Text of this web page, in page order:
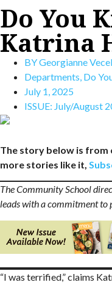
Do You
Katrina
BYGeorgianne
Departments, Do
July 1, 2025
ISSUE: July/August
The story below is from
more stories like it,
The Community School
leads with a commitment to
“I was terrified,” claims